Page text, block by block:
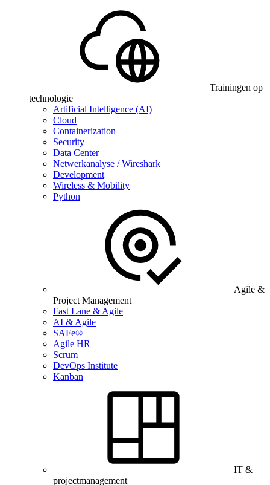
Trainingen op
technologie
Artificial Intelligence (AI)
Cloud
Containerization
Security
Data Center
Netwerkanalyse / Wireshark
Development
Wireless & Mobility
Python
Agile &
Project Management
Fast Lane & Agile
AI & Agile
SAFe®
Agile HR
Scrum
DevOps Institute
Kanban
IT &
projectmanagement